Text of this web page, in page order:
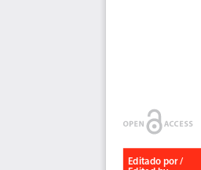
Editado por /